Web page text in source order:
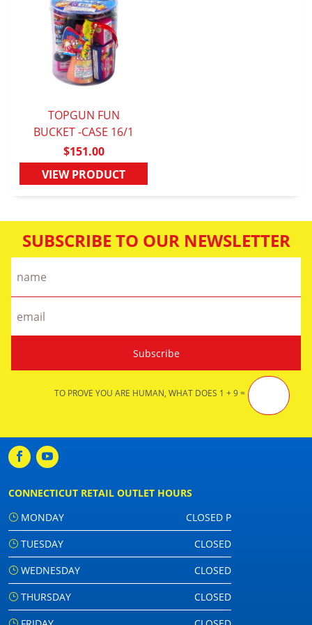
QUICK VIEW
TOPGUN FUN
BUCKET -CASE 16/1
$151.00
VIEW PRODUCT
SUBSCRIBE TO OUR NEWSLETTER
TO PROVE YOU ARE HUMAN, WHAT DOES 1 + 9 =
CONNECTICUT RETAIL OUTLET HOURS
MONDAY
CLOSED P
TUESDAY
CLOSED
WEDNESDAY
CLOSED
THURSDAY
CLOSED